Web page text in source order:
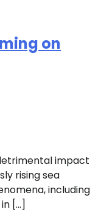
on
impact
rising sea
including
[…]